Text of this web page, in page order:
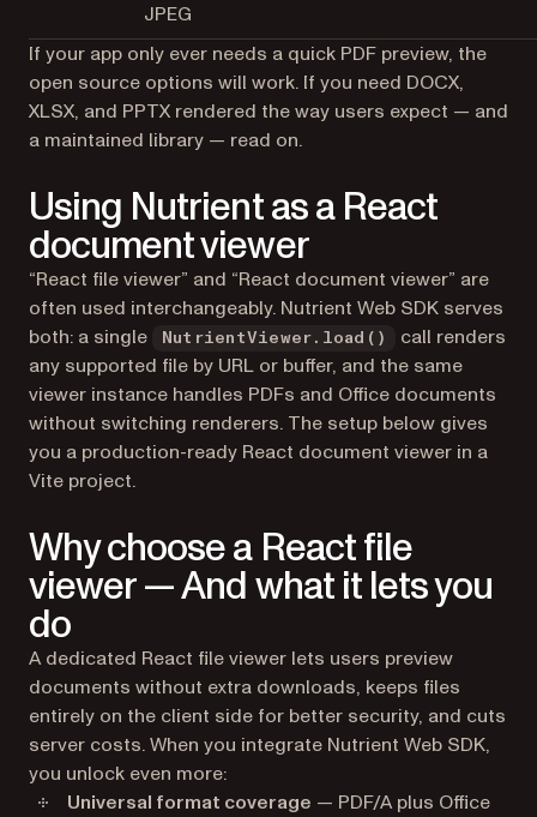
JPEG
If your app only ever needs a quick PDF preview, the
open source options will work. If you need DOCX,
XLSX, and PPTX rendered the way users expect — and
a maintained library — read on.
Using Nutrient as a React
document viewer
“React file viewer” and “React document viewer” are
often used interchangeably. Nutrient Web SDK serves
both: a single
NutrientViewer.load()
call renders
any supported file by URL or buffer, and the same
viewer instance handles PDFs and Office documents
without switching renderers. The setup below gives
you a production-ready React document viewer in a
Vite project.
Why choose a React file
viewer — And what it lets you
do
A dedicated React file viewer lets users preview
documents without extra downloads, keeps files
entirely on the client side for better security, and cuts
server costs. When you integrate Nutrient Web SDK,
you unlock even more:
Universal format coverage — PDF/A plus Office